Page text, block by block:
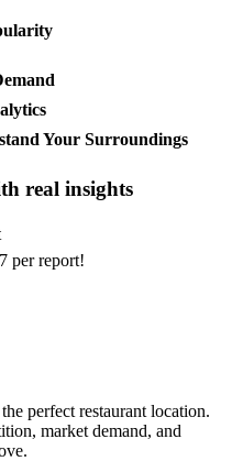
Your Surroundings
real insights
per report!
perfect restaurant location.
market demand, and